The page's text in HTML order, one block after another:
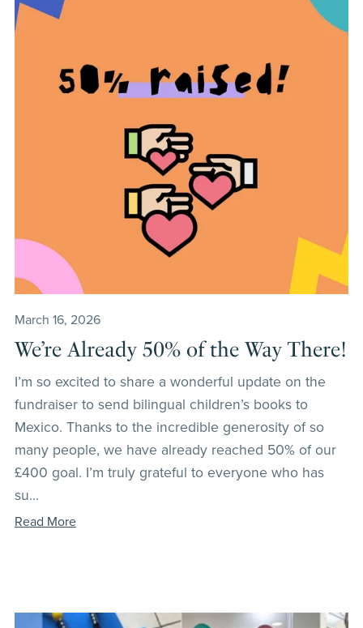
March 16, 2026
We’re Already 50% of the Way There!
I’m so excited to share a wonderful update on the
fundraiser to send bilingual children’s books to
Mexico. Thanks to the incredible generosity of so
many people, we have already reached 50% of our
£400 goal. I’m truly grateful to everyone who has
su...
Read More